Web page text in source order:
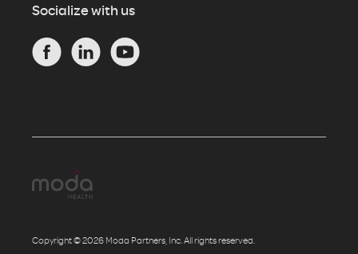
Socialize with us
Copyright © 2026 Moda Partners, Inc. All rights reserved.